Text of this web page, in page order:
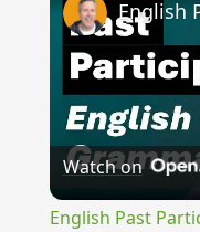
Watch on
English Past